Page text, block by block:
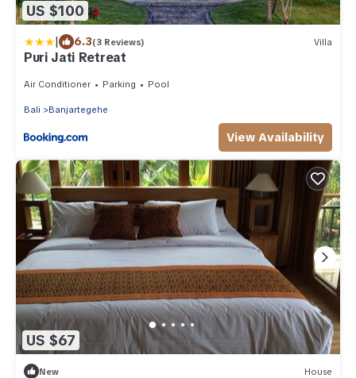
US $100
| 6.3(3 Reviews) Villa
Puri Jati Retreat
Air Conditioner Parking Pool
Bali Banjartegehe
View Availability
US $67
New House